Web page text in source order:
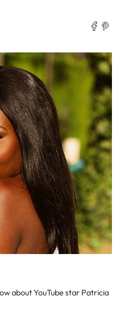
about YouTube star Patricia